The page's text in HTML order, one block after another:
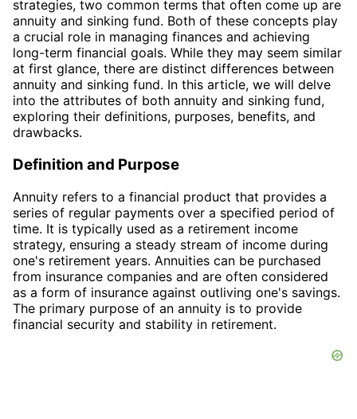
strategies, two common terms that often come up are
annuity and sinking fund. Both of these concepts play
a crucial role in managing finances and achieving
long-term financial goals. While they may seem similar
at first glance, there are distinct differences between
annuity and sinking fund. In this article, we will delve
into the attributes of both annuity and sinking fund,
exploring their definitions, purposes, benefits, and
drawbacks.
Definition and Purpose
Annuity refers to a financial product that provides a
series of regular payments over a specified period of
time. It is typically used as a retirement income
strategy, ensuring a steady stream of income during
one's retirement years. Annuities can be purchased
from insurance companies and are often considered
as a form of insurance against outliving one's savings.
The primary purpose of an annuity is to provide
financial security and stability in retirement.